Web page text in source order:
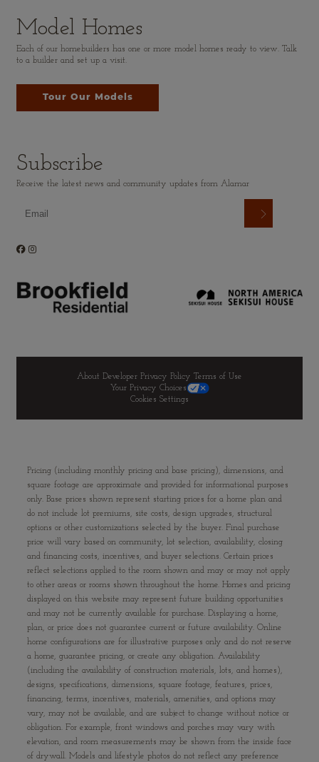
Model Homes
Each of our homebuilders has one or more model homes ready to view. Talk
to a builder and set up a visit.
Tour Our Models
Subscribe
Receive the latest news and community updates from Alamar
About Developer Privacy Policy Terms of Use
Your Privacy Choices
Cookies Settings
Pricing (including monthly pricing and base pricing), dimensions, and
square footage are approximate and provided for informational purposes
only. Base prices shown represent starting prices for a home plan and
do not include lot premiums, site costs, design upgrades, structural
options or other customizations selected by the buyer. Final purchase
price will vary based on community, lot selection, availability, closing
and financing costs, incentives, and buyer selections. Certain prices
reflect selections applied to the room shown and may or may not apply
to other areas or rooms shown throughout the home. Homes and pricing
displayed on this website may represent future building opportunities
and may not be currently available for purchase. Displaying a home,
plan, or price does not guarantee current or future availability. Online
home configurations are for illustrative purposes only and do not reserve
a home, guarantee pricing, or create any obligation. Availability
(including the availability of construction materials, lots, and homes),
designs, specifications, dimensions, square footage, features, prices,
financing, terms, incentives, materials, amenities, and options may
vary, may not be available, and are subject to change without notice or
obligation. For example, front windows and porches may vary with
elevation, and room measurements may be shown from the inside face
of drywall. Models and lifestyle photos do not reflect any preference